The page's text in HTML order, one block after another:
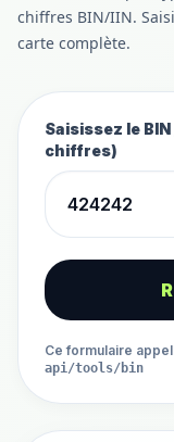
chiffres BIN/IIN.
carte complète.
Saisissez le
chiffres)
Ce formulaire
api/tools/bin